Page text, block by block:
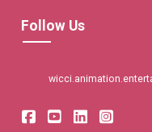
Follow Us